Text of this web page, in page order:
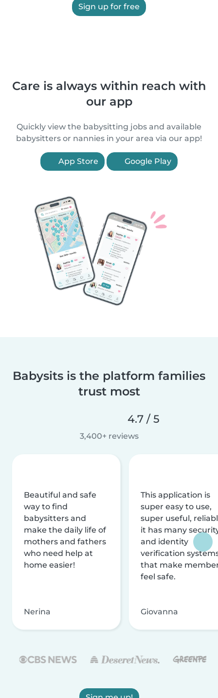
Sign up for free
Care is always within reach with
our app
Quickly view the babysitting jobs and available
babysitters or nannies in your area via our app!
App Store Google Play
Babysits is the platform families
trust most
4.7 / 5
3,400+ reviews
Beautiful and safe
way to find
babysitters and
make the daily life of
mothers and fathers
who need help at
home easier!
Nerina
This application is
super easy to use,
super useful,
it has many
and identity
verification
that make
feel safe.
Giovanna